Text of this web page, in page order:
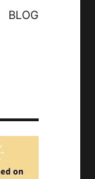
BLOG